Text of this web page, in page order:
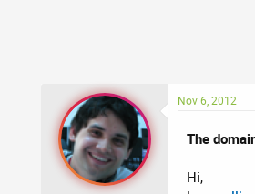
Nov 6, 2012
The
Hi,